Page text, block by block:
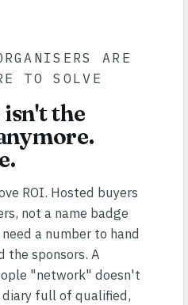
ARE
TO SOLVE
the
ROI. Hosted buyers
not a name badge
a number to hand
the sponsors. A
"network" doesn't
full of qualified,